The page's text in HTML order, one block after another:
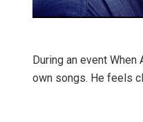
During an event
own songs. He feels